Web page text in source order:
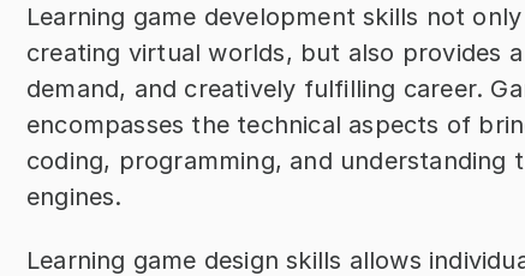
Learning game development skills not
creating virtual worlds, but also provides
demand, and creatively fulfilling career.
encompasses the technical aspects of
coding, programming, and understanding
engines.
Learning game design skills allows